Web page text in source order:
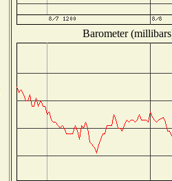
Barometer